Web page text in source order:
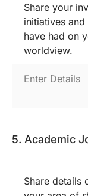
Share your
initiatives
have had on
worldview.
5. Academic
Share details